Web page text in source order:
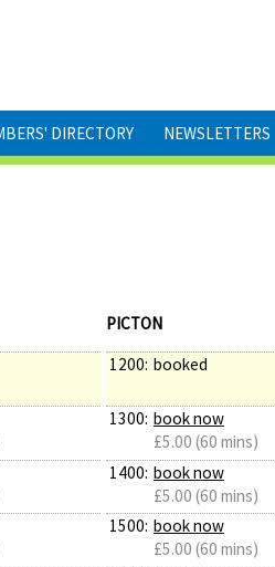
DIRECTORY NEWSLETTERS
PICTON
1200: booked
1300: book now
£5.00 (60 mins)
1400: book now
£5.00 (60 mins)
1500: book now
£5.00 (60 mins)